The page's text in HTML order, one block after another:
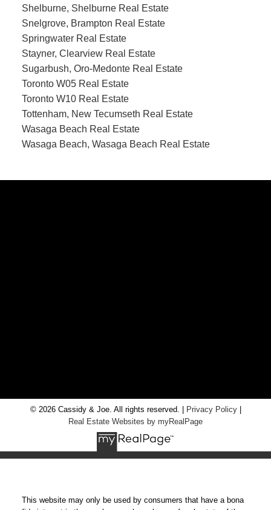
Shelburne, Shelburne Real Estate
Snelgrove, Brampton Real Estate
Springwater Real Estate
Stayner, Clearview Real Estate
Sugarbush, Oro-Medonte Real Estate
Toronto W05 Real Estate
Toronto W10 Real Estate
Tottenham, New Tecumseth Real Estate
Wasaga Beach Real Estate
Wasaga Beach, Wasaga Beach Real Estate
© 2026 Cassidy & Joe. All rights reserved. | Privacy Policy|
Real Estate Websites by myRealPage
This website may only be used by consumers that have a bona